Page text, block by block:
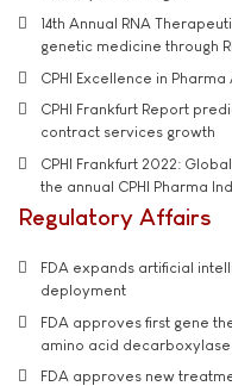
14th Annual RNA
genetic medicine through
CPHI Excellence in
CPHI Frankfurt Report
contract services growth
CPHI Frankfurt 2022:
the annual CPHI Pharma
Regulatory Affairs
FDA expands artificial
deployment
FDA approves first gene
amino acid
FDA approves new